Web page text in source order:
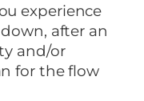
experience
after an
and/or
for the flow